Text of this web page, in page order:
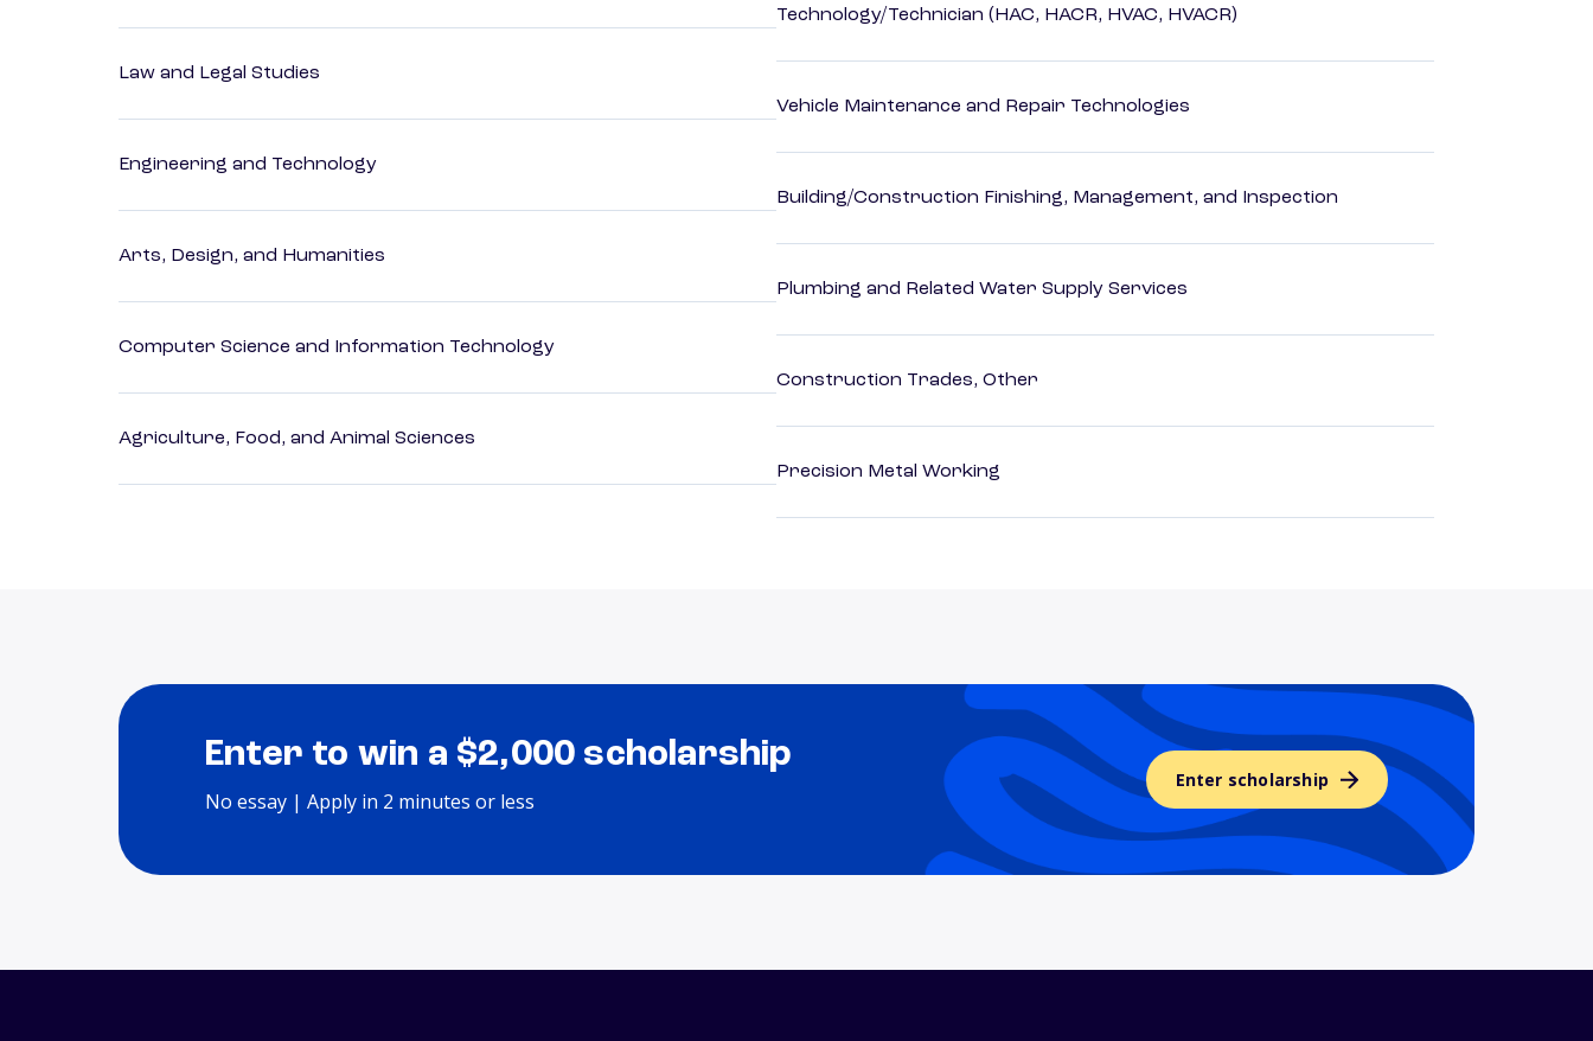
Law and Legal Studies
Engineering and Technology
Arts, Design, and Humanities
Computer Science and Information Technology
Agriculture, Food, and Animal Sciences
Technology/Technician (HAC, HACR, HVAC, HVACR)
Vehicle Maintenance and Repair Technologies
Building/Construction Finishing, Management, and Inspection
Plumbing and Related Water Supply Services
Construction Trades, Other
Precision Metal Working
Enter to win a $2,000 scholarship
No essay | Apply in 2 minutes or less
Enter scholarship